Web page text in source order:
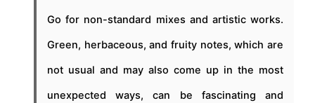
Go for non-standard mixes and artistic works.
Green, herbaceous, and fruity notes, which are
not usual and may also come up in the most
unexpected ways, can be fascinating and